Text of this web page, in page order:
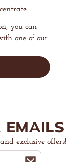
you can
one of our
EMAILS
exclusive offers!